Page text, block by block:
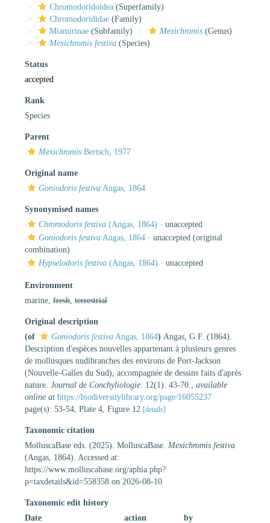
Chromodoridoidea (Superfamily)
Chromodorididae (Family)
Miamirinae (Subfamily) Mexichromis (Genus)
Mexichromis festiva (Species)
Status
accepted
Rank
Species
Parent
Mexichromis Bertsch, 1977
Original name
Goniodoris festiva Angas, 1864
Synonymised names
Chromodoris festiva (Angas, 1864) · unaccepted
Goniodoris festiva Angas, 1864 · unaccepted (original
combination)
Hypselodoris festiva (Angas, 1864) · unaccepted
Environment
marine, fresh terrestrial
Original description
(of
Goniodoris festiva Angas, 1864) Angas, G.F. (1864).
Description d'espèces nouvelles appartenant à plusieurs genres
de mollusques nudibranches des environs de Port-Jackson
(Nouvelle-Galles du Sud), accompagnée de dessins faits d'après
nature. Journal de Conchyliologie. 12(1): 43-70.
available
online at https://biodiversitylibrary.org/page/16055237
page(s): 53-54, Plate 4, Figure 12 [details]
Taxonomic citation
MolluscaBase eds. (2025). MolluscaBase. Mexichromis festiva
(Angas, 1864). Accessed at:
https://www.molluscabase.org/aphia.php?
p=taxdetails&id=558358 on 2026-08-10
Taxonomic edit history
Date
action
by